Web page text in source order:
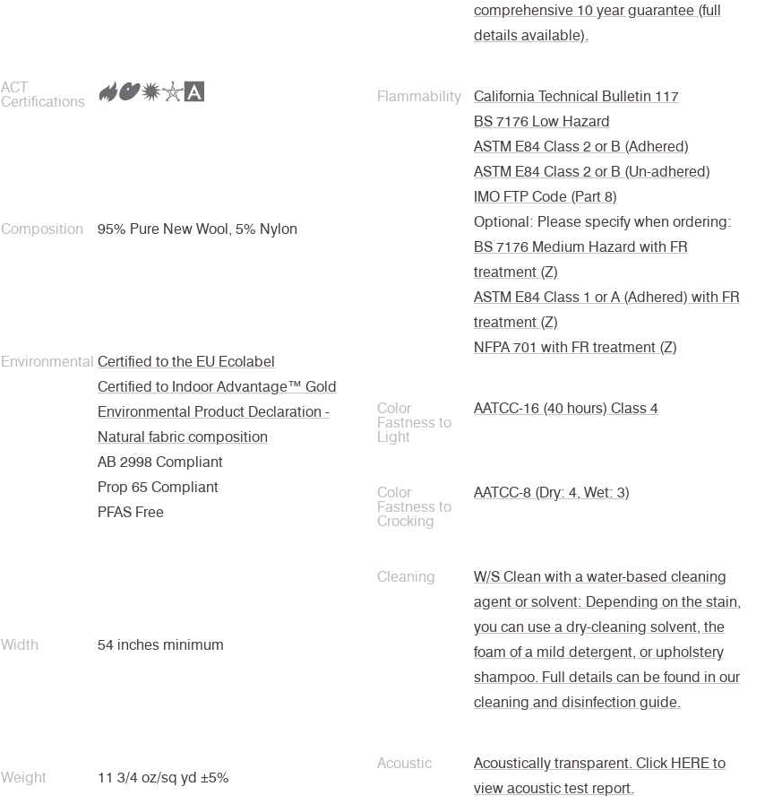
ACT
Certifications
Composition 95% Pure New Wool, 5% Nylon
Environmental Certified to the EU Ecolabel
Certified to Indoor Advantage™ Gold
Environmental Product Declaration -
Natural fabric composition
AB 2998 Compliant
Prop 65 Compliant
PFAS Free
Width 54 inches minimum
Weight 11 3/4 oz/sq yd ±5%
comprehensive 10 year guarantee (full
details available).
Flammability
California Technical Bulletin 117
BS 7176 Low Hazard
ASTM E84 Class 2 or B (Adhered)
ASTM E84 Class 2 or B (Un-adhered)
IMO FTP Code (Part 8)
Optional: Please specify when ordering:
BS 7176 Medium Hazard with FR
treatment (Z)
ASTM E84 Class 1 or A (Adhered) with FR
treatment (Z)
NFPA 701 with FR treatment (Z)
Color
Fastness to
Light
AATCC-16 (40 hours) Class 4
Color
Fastness to
Crocking
AATCC-8 (Dry: 4, Wet: 3)
Cleaning
W/S Clean with a water-based cleaning
agent or solvent: Depending on the stain,
you can use a dry-cleaning solvent, the
foam of a mild detergent, or upholstery
shampoo. Full details can be found in our
cleaning and disinfection guide.
Acoustic
Acoustically transparent. Click HERE to
view acoustic test report.